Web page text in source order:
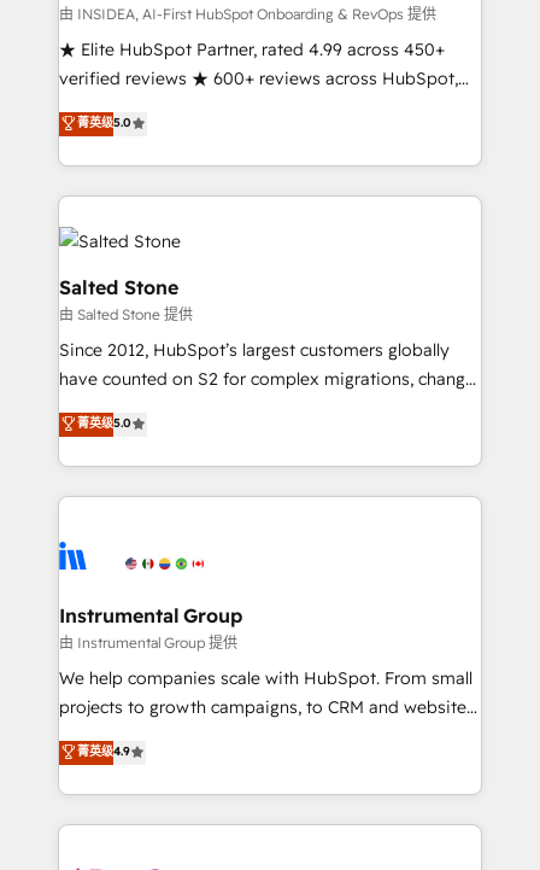
in 14 days ⚡ - Global: 250 professionals across five
continents 🌐 - Scale: Fastest tiering Elite HubSpot
Partner 🪴 - Sales Hub: More implementations than
Salesforce addicts to HubSpot evangelists 🧡 Don't
hire a marketing agency for an Ops problem. Don't
由 INSIDEA, AI-First HubSpot Onboarding & RevOps 提供
★ Elite HubSpot Partner, rated 4.99 across 450+
verified reviews ★ 600+ reviews across HubSpot,
G2 & Clutch ★ 150+ in-house HubSpot-certified
experts ★ 1,500+ implementations across 25+
countries ★ AI-first, RevOps-led, onboarding-
obsessed INSIDEA helps growing companies turn
HubSpot into a revenue engine. We onboard your
team, migrate your data, and build AI-powered
workflows that drive adoption from week one, in
your time zone. What we do: ➤ Onboarding: Live in
weeks, with workflows built around your business,
not a template. ➤ Migration: Move from any legacy
CRM. Zero downtime, full data integrity. ➤
Implementation: Configure HubSpot to run your
revenue process. Sales, marketing, and service wired
Ongoing Management: Monthly tune-ups, feature
rollouts, adoption coaching. Buying HubSpot,
built for the work.
菁英级5.0
Salted Stone
由 Salted Stone 提供
Since 2012, HubSpot’s largest customers globally
have counted on S2 for complex migrations, change
management, systems integration, and creative
solutions that deliver measurable impact and
transform brand experiences As one of the few full-
service creative agencies in the HubSpot
winning design to build scalable, globally
marketing campaigns, & RevOps frameworks that
fuel long-term success We connect the entire
customer lifecycle through seamless integrations,
ensure long-term adoption with change-
and service to drive sustainable growth With 6 key
HubSpot accreditations and experience across
菁英级5.0
Instrumental Group
由 Instrumental Group 提供
We help companies scale with HubSpot. From small
projects to growth campaigns, to CRM and websites.
Hire an agency that's experienced in every inch of
HubSpot and willing to work hand-in-hand with your
team to simplify the complex and build a better
experience for your team and customers.
菁英级4.9